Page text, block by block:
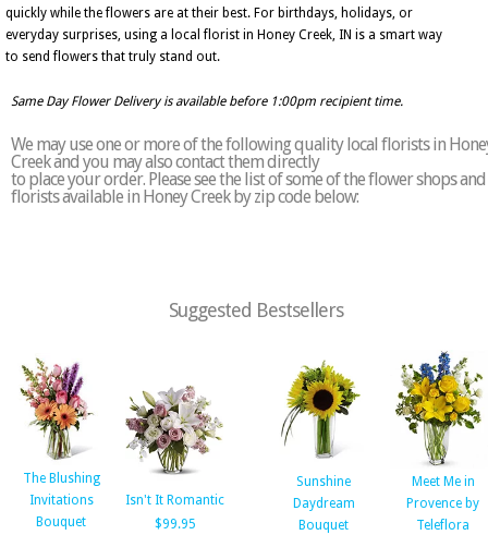
quickly while the flowers are at their best. For birthdays, holidays, or
everyday surprises, using a local florist in Honey Creek, IN is a smart way
to send flowers that truly stand out.
Same Day Flower Delivery is available before 1:00pm recipient time.
We may use one or more of the following quality local florists in
Creek and you may also contact them directly
to place your order. Please see the list of some of the flower shops and
florists available in Honey Creek by zip code below:
Suggested Bestsellers
The Blushing
Invitations
Bouquet
Isn't It Romantic
$99.95
Sunshine
Daydream
Bouquet
Meet Me in
Provence by
Teleflora